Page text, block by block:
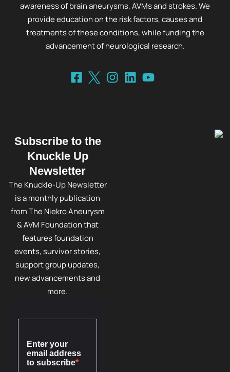
awareness of brain aneurysms, AVMs and strokes. We
provide education on the risk factors, causes and
treatments of these conditions, while funding the
advancement of neurological research.
Subscribe to the
Knuckle Up
Newsletter
The Knuckle-Up Newsletter
is a monthly publication
from The Niekro Aneurysm
& AVM Foundation that
features foundation
events, survivor stories,
support group updates,
new advancements and
more.